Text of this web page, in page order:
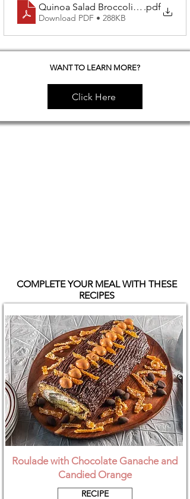
Quinoa Salad Broccoli & Dried
.pdf
Download PDF • 288KB
WANT TO LEARN MORE?
Click Here
COMPLETE YOUR MEAL WITH THESE
RECIPES
Roulade with Chocolate Ganache and
Candied Orange
RECIPE